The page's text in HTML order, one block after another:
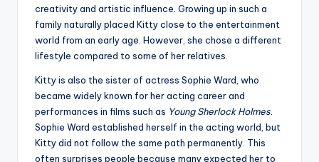
creativity and artistic influence. Growing up in such a
family naturally placed Kitty close to the entertainment
world from an early age. However, she chose a different
lifestyle compared to some of her relatives.
Kitty is also the sister of actress Sophie Ward, who
became widely known for her acting career and
performances in films such as Young Sherlock Holmes.
Sophie Ward established herself in the acting world, but
Kitty did not follow the same path permanently. This
often surprises people because many expected her to